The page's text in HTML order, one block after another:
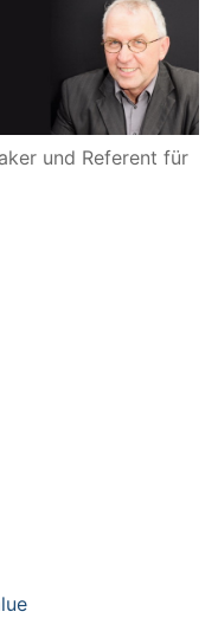
und Referent für